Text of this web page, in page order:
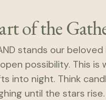
of the
stands our beloved
possibility. This
into night. Think
until the stars